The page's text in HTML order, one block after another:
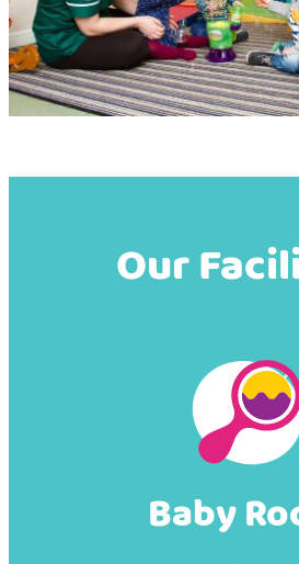
Our
Baby